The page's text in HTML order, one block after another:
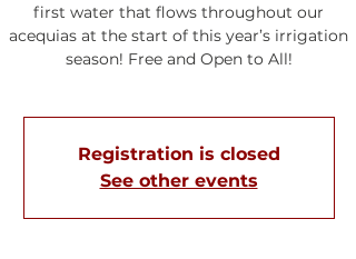
first water that flows throughout our
acequias at the start of this year’s irrigation
season! Free and Open to All!
Registration is closed
See other events